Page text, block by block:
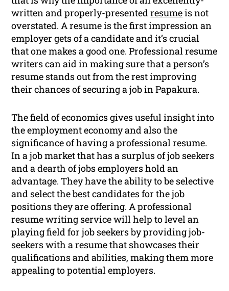
written and properly-presentedresumeis not
overstated. A resume is the first impression an
employer gets of a candidate and it’s crucial
that one makes a good one. Professional resume
writers can aid in making sure that a person’s
resume stands out from the rest improving
their chances of securing a job in Papakura.
The field of economics gives useful insight into
the employment economy and also the
significance of having a professional resume.
In a job market that has a surplus of job seekers
and a dearth of jobs employers hold an
advantage. They have the ability to be selective
and select the best candidates for the job
positions they are offering. A professional
resume writing service will help to level an
playing field for job seekers by providing job-
seekers with a resume that showcases their
qualifications and abilities, making them more
appealing to potential employers.